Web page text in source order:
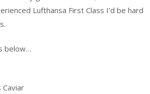
Lufthansa First Class I’d be hard
below…
Caviar